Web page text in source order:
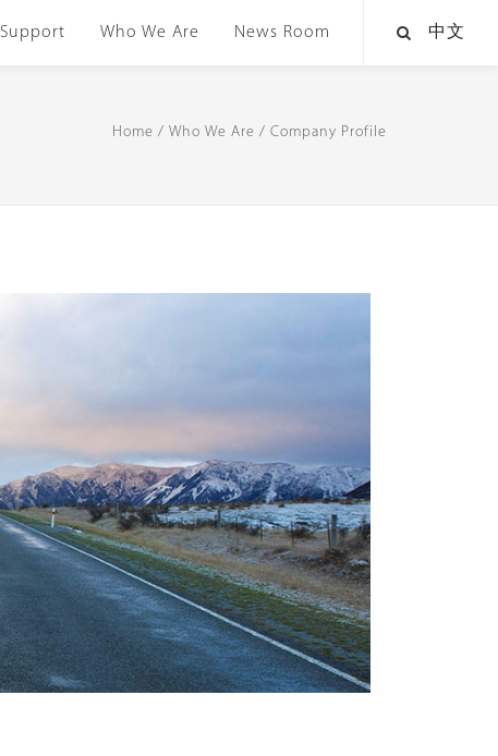
Support Who We Are News Room 中文
Home / Who We Are / Company Profile